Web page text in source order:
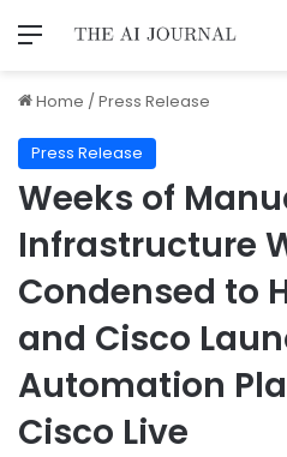
Home /Press Release
Press Release
Weeks of
Infrastructure
Condensed to
and Cisco
Automation
Cisco Live